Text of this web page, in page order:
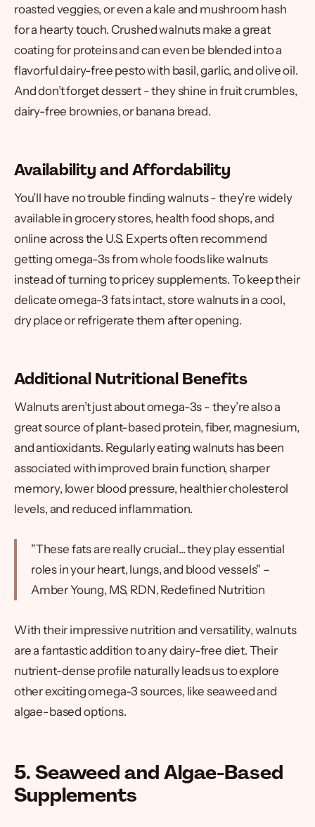
roasted veggies, or even a kale and mushroom hash
for a hearty touch. Crushed walnuts make a great
coating for proteins and can even be blended into a
flavorful dairy-free pesto with basil, garlic, and olive oil.
And don’t forget dessert - they shine in fruit crumbles,
dairy-free brownies, or banana bread.
Availability and Affordability
You’ll have no trouble finding walnuts - they’re widely
available in grocery stores, health food shops, and
online across the U.S. Experts often recommend
getting omega-3s from whole foods like walnuts
instead of turning to pricey supplements. To keep their
delicate omega-3 fats intact, store walnuts in a cool,
dry place or refrigerate them after opening.
Additional Nutritional Benefits
Walnuts aren’t just about omega-3s - they’re also a
great source of plant-based protein, fiber, magnesium,
and antioxidants. Regularly eating walnuts has been
associated with improved brain function, sharper
memory, lower blood pressure, healthier cholesterol
levels, and reduced inflammation.
"These fats are really crucial... they play essential
roles in your heart, lungs, and blood vessels" –
Amber Young, MS, RDN, Redefined Nutrition
With their impressive nutrition and versatility, walnuts
are a fantastic addition to any dairy-free diet. Their
nutrient-dense profile naturally leads us to explore
other exciting omega-3 sources, like seaweed and
algae-based options.
5. Seaweed and Algae-Based
Supplements